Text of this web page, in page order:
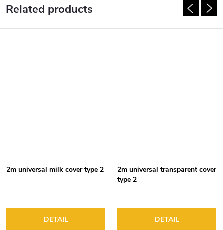
Related products
2m universal milk cover type 2
DETAIL
2m universal transparent cover
type 2
DETAIL